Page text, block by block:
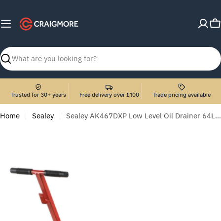
content
Search
Trusted for 30+ years Free delivery over £100 Trade pricing available
Home Sealey Sealey AK467DXP Low Level Oil Drainer 64L with Pump